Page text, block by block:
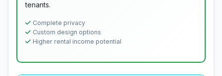
tenants.
Complete privacy
Custom design options
Higher rental income potential